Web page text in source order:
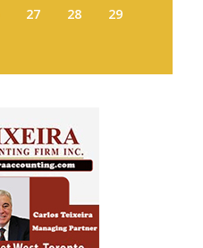
27 28
29